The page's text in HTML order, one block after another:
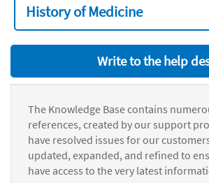
History of Medicine
Write to the help
The Knowledge Base contains
references, created by our support
have resolved issues for our
updated, expanded, and refined to
have access to the very latest